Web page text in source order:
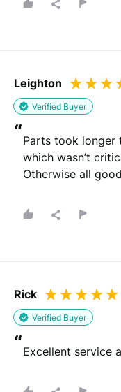
Leighton
Verified Buyer
“Parts took longer
which wasn’t
Otherwise all
Rick
Verified Buyer
“Excellent service